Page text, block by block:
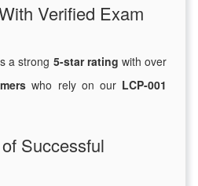
Verified Exam
a strong 5-star rating with over
who rely on our LCP-001
Successful